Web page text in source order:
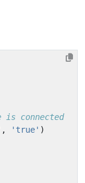
, 'true' )